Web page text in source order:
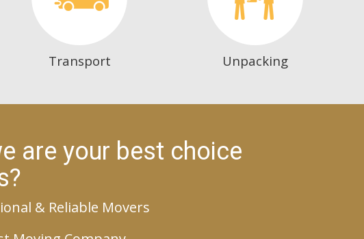
Transport Unpacking
are your best choice
& Reliable Movers